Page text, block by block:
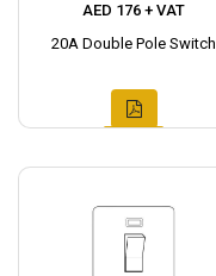
AED 176 + VAT
20A Double Pole Switch